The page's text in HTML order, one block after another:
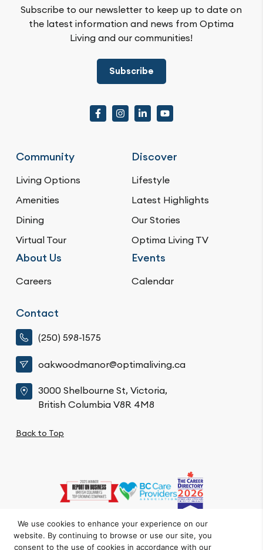
Subscribe to our newsletter to keep up to date on
the latest information and news from Optima
Living and our communities!
Subscribe
Community
Living Options
Amenities
Dining
Virtual Tour
Discover
Lifestyle
Latest Highlights
Our Stories
Optima Living TV
About Us
Careers
Events
Calendar
Contact
(250) 598-1575
oakwoodmanor@optimaliving.ca
3000 Shelbourne St, Victoria,
British Columbia V8R 4M8
Back to Top
Privacy Policy Code of Conduct Accessibility
We use cookies to enhance your experience on our
website. By continuing to browse or use our site, you
consent to the use of cookies in accordance with our